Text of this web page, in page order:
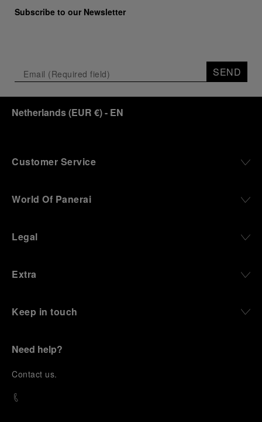
Subscribe to our Newsletter
SEND
Netherlands(EUR €)- EN
Customer Service
World Of Panerai
Legal
Extra
Keep in touch
Need help?
Contact us.